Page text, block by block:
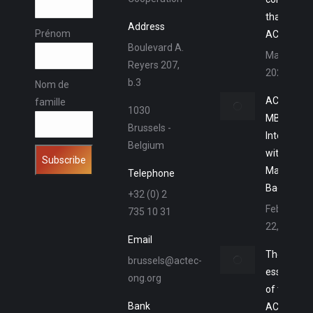
Prénom
Nom de
famille
Address
Boulevard A.
Reyers 207,
b.3
1030
Brussels -
Belgium
Telephone
+32 (0) 2
735 10 31
Email
brussels@actec-
ong.org
Bank
thanks to
ACTEC
March 15,
2023
ACTEC
MBA –
Interview
with
Marlon
Baena
February
22, 2023
The
essence
of the
ACTEC